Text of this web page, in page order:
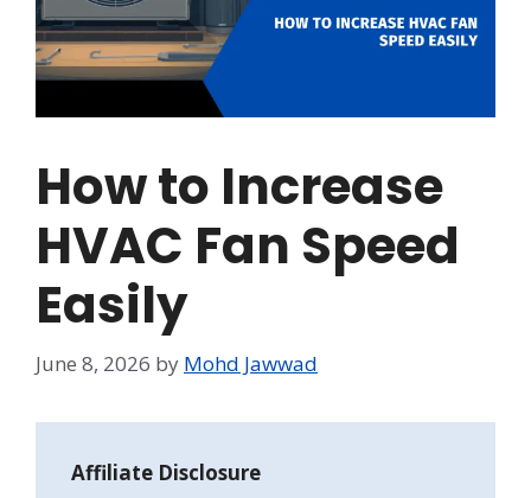
How to Increase
HVAC Fan Speed
Easily
June 8, 2026 by Mohd Jawwad
Affiliate Disclosure